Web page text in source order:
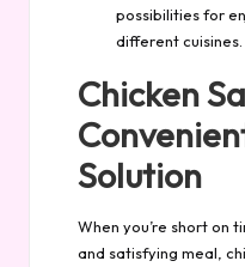
possibilities for
different cuisines.
Chicken
Solution
When you’re short on
and satisfying meal,